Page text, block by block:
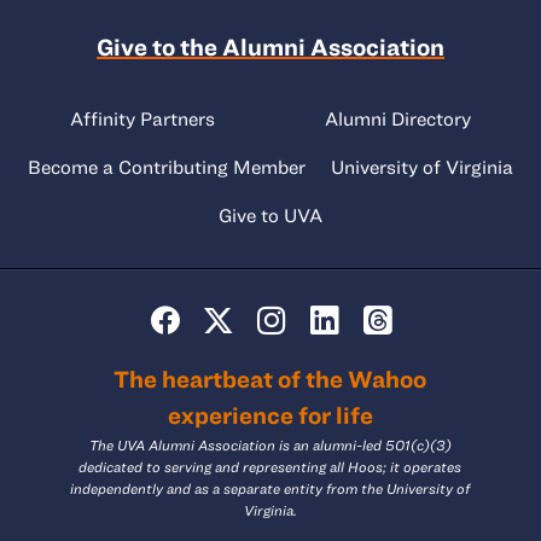
Give to the Alumni Association
Affinity Partners Alumni Directory
Become a Contributing Member University of Virginia
Give to UVA
The heartbeat of the Wahoo
experience for life
The UVA Alumni Association is an alumni-led 501(c)(3)
dedicated to serving and representing all Hoos; it operates
independently and as a separate entity from the University of
Virginia.